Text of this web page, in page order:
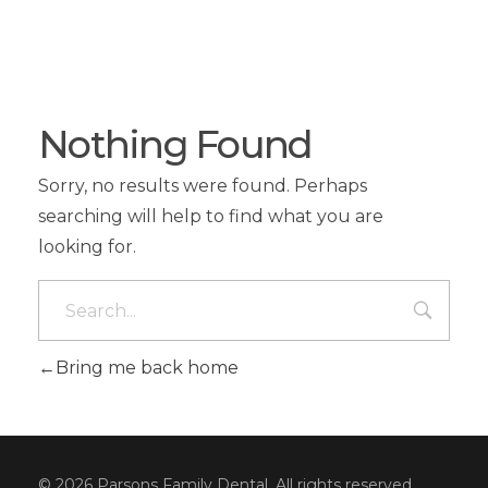
Nothing Found
Sorry, no results were found. Perhaps
searching will help to find what you are
looking for.
Bring me back home